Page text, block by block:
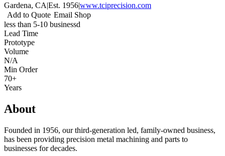
Gardena, CA|Est. 1956|www.tciprecision.com
Add to Quote Email Shop
less than 5-10 businessd
Lead Time
Prototype
Volume
N/A
Min Order
70+
Years
About
Founded in 1956, our third-generation led, family-owned business,
has been providing precision metal machining and parts to
businesses for decades.